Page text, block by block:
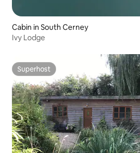
Cabin in South Cerney
Ivy Lodge
Superhost
Superhost